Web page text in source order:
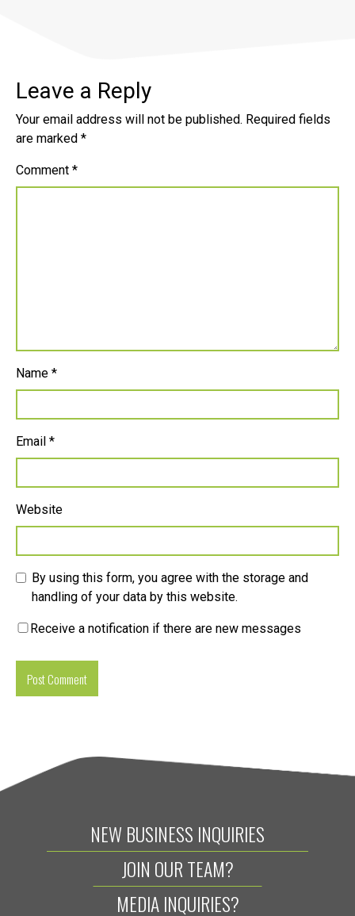
Leave a Reply
Your email address will not be published. Required fields
are marked *
Comment *
Name *
Email *
Website
By using this form, you agree with the storage and
handling of your data by this website.
Receive a notification if there are new messages
NEW BUSINESS INQUIRIES
JOIN OUR TEAM?
MEDIA INQUIRIES?